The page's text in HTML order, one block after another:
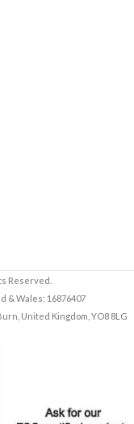
Reserved.
& Wales: 16876407
United Kingdom, YO8 8LG